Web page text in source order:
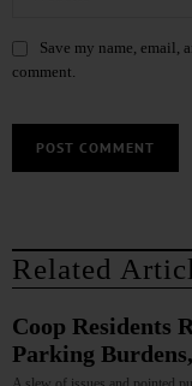
Save my name, email,
comment.
Related
Coop Residents
Parking